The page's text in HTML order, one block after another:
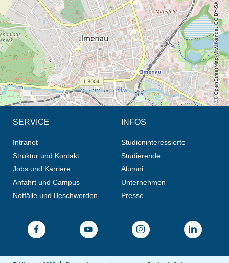
© OpenStreetMap-Mitwirkende, CC BY-SA
SERVICE
Intranet
Struktur und Kontakt
Jobs und Karriere
Anfahrt und Campus
Notfälle und Beschwerden
INFOS
Studieninteressierte
Studierende
Alumni
Unternehmen
Presse